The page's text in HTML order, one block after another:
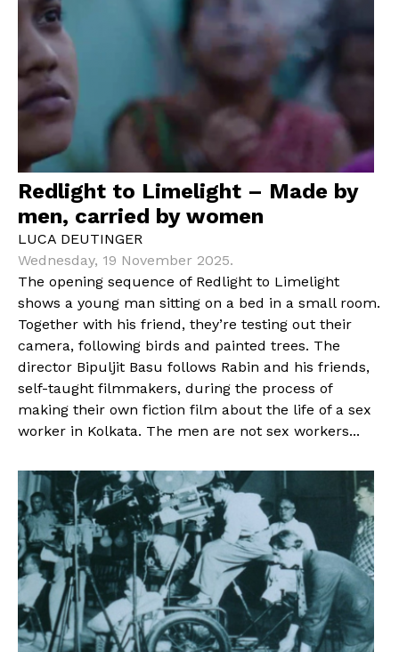
Redlight to Limelight – Made by
men, carried by women
LUCA DEUTINGER
Wednesday, 19 November 2025.
The opening sequence of Redlight to Limelight
shows a young man sitting on a bed in a small room.
Together with his friend, they’re testing out their
camera, following birds and painted trees. The
director Bipuljit Basu follows Rabin and his friends,
self-taught filmmakers, during the process of
making their own fiction film about the life of a sex
worker in Kolkata. The men are not sex workers...